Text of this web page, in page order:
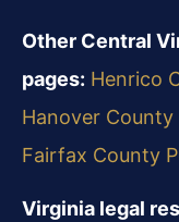
Other Central
pages: Henrico
Hanover
Fairfax County
Virginia legal